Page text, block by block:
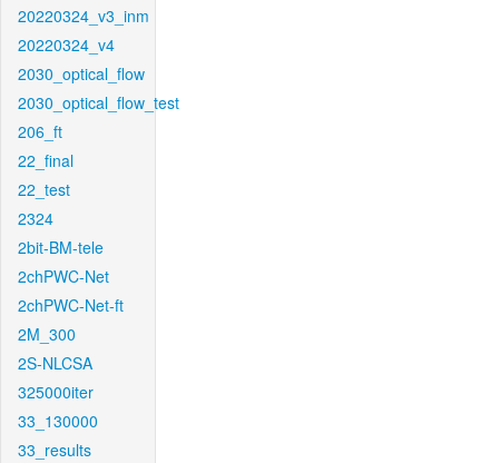
20220324_v3_inm
20220324_v4
2030_optical_flow
2030_optical_flow_test
206_ft
22_final
22_test
2324
2bit-BM-tele
2chPWC-Net
2chPWC-Net-ft
2M_300
2S-NLCSA
325000iter
33_130000
33_results